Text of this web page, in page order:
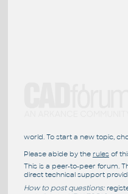
world. To start a new topic,
Please abide by the rulesof
This is a peer-to-peer forum.
direct technical support
How to post questions: